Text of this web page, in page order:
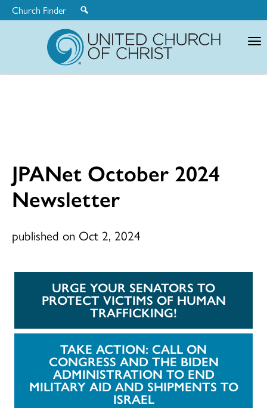
Church Finder
JPANet October 2024
Newsletter
published on Oct 2, 2024
URGE YOUR SENATORS TO
PROTECT VICTIMS OF HUMAN
TRAFFICKING!
TAKE ACTION: CALL ON
CONGRESS AND THE BIDEN
ADMINISTRATION TO END
MILITARY AID AND SHIPMENTS TO
ISRAEL